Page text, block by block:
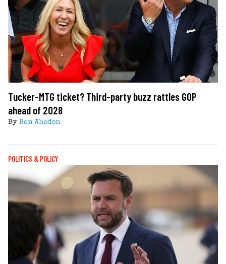
Tucker-MTG ticket? Third-party buzz rattles GOP
ahead of 2028
By Ben Whedon
POLITICS & POLICY